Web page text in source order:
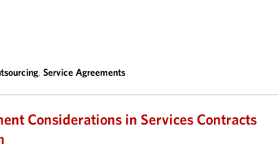
,Service Agreements
Considerations in Services Contracts